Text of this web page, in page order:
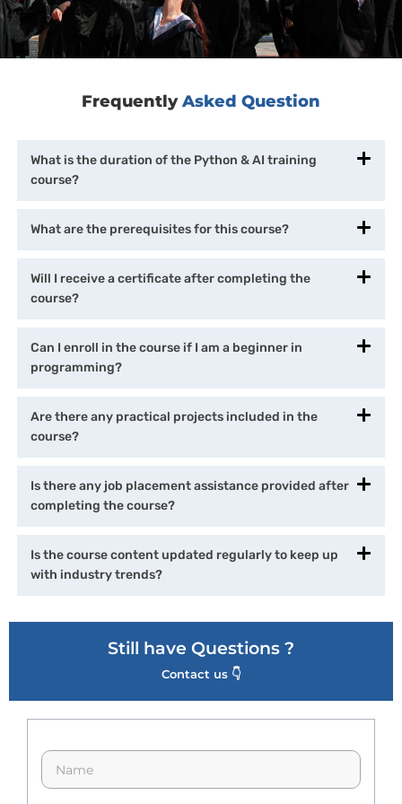
FrequentlyAsked Question
What is the duration of the Python & AI training
course?
What are the prerequisites for this course?
Will I receive a certificate after completing the
course?
Can I enroll in the course if I am a beginner in
programming?
Are there any practical projects included in the
course?
Is there any job placement assistance provided after
completing the course?
Is the course content updated regularly to keep up
with industry trends?
Still have Questions ?
Contact us 👇
N
m